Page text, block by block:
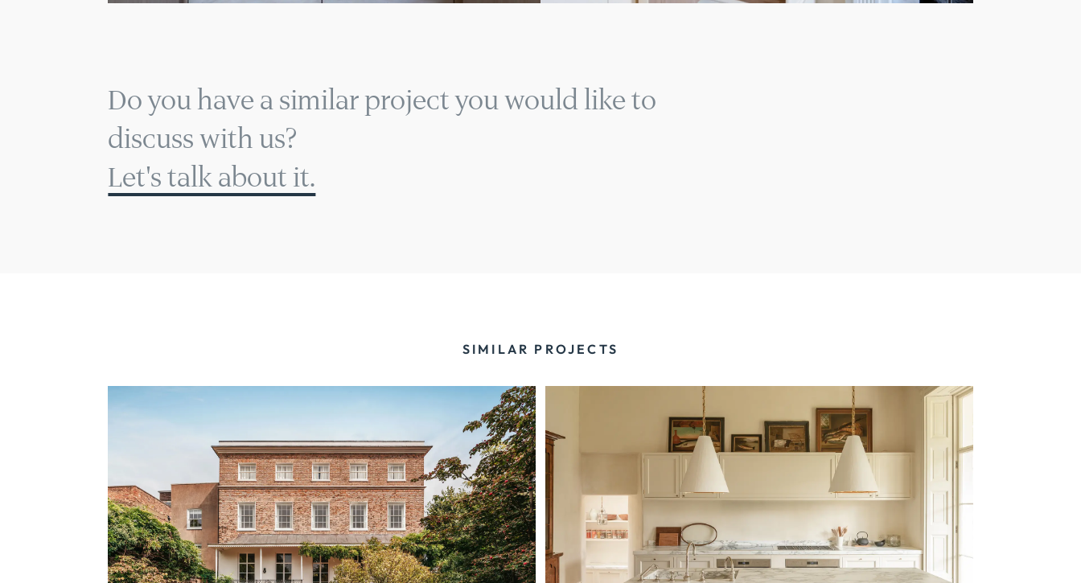
Do you have a similar project you would like to
discuss with us?
Let's talk about it.
SIMILAR PROJECTS